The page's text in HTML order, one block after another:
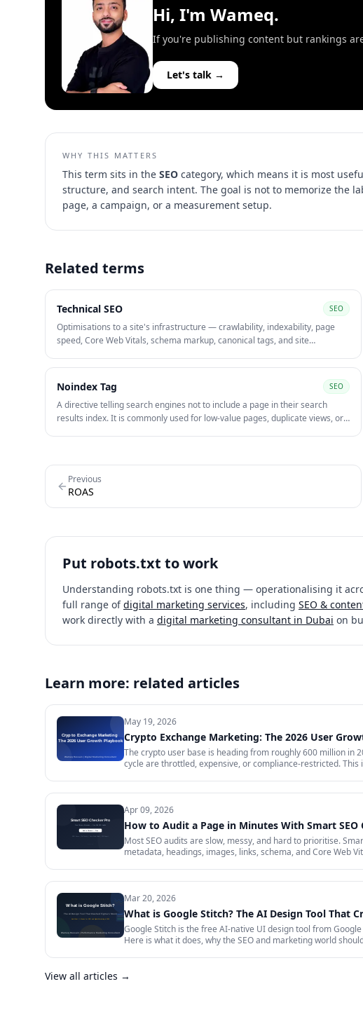
Hi, I'm Wameq.
If you're publishing content but rankings
Let's talk →
WHY THIS MATTERS
This term sits in the SEO category, which means it is most
structure, and search intent. The goal is not to memorize the
page, a campaign, or a measurement setup.
Related terms
Technical SEO SEO
Optimisations to a site's infrastructure — crawlability, indexability, page
speed, Core Web Vitals, schema markup, canonical tags, and site
Noindex Tag SEO
A directive telling search engines not to include a page in their search
results index. It is commonly used for low-value pages, duplicate views, or
Previous
ROAS
Put robots.txt to work
Understanding robots.txt is one thing — operationalising it
full range of digital marketing services, including SEO &
work directly with a digital marketing consultant in Dubai on
Learn more: related articles
May 19, 2026
Crypto Exchange Marketing: The 2026 User
The crypto user base is heading from roughly 600 million in
cycle are throttled, expensive, or compliance-restricted.
Apr 09, 2026
How to Audit a Page in Minutes With Smart SEO
Most SEO audits are slow, messy, and hard to prioritise.
metadata, headings, images, links, schema, and Core Web
Mar 20, 2026
What is Google Stitch? The AI Design Tool That
Google Stitch is the free AI-native UI design tool from
Here is what it does, why the SEO and marketing world
View all articles →